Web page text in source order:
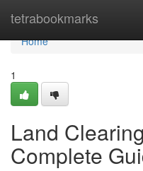
tetrabookmarks
Home
Home
1
Land
Complete